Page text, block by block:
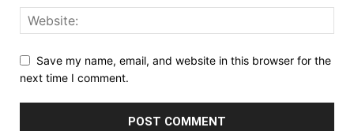
Save my name, email, and website in this browser for the
next time I comment.